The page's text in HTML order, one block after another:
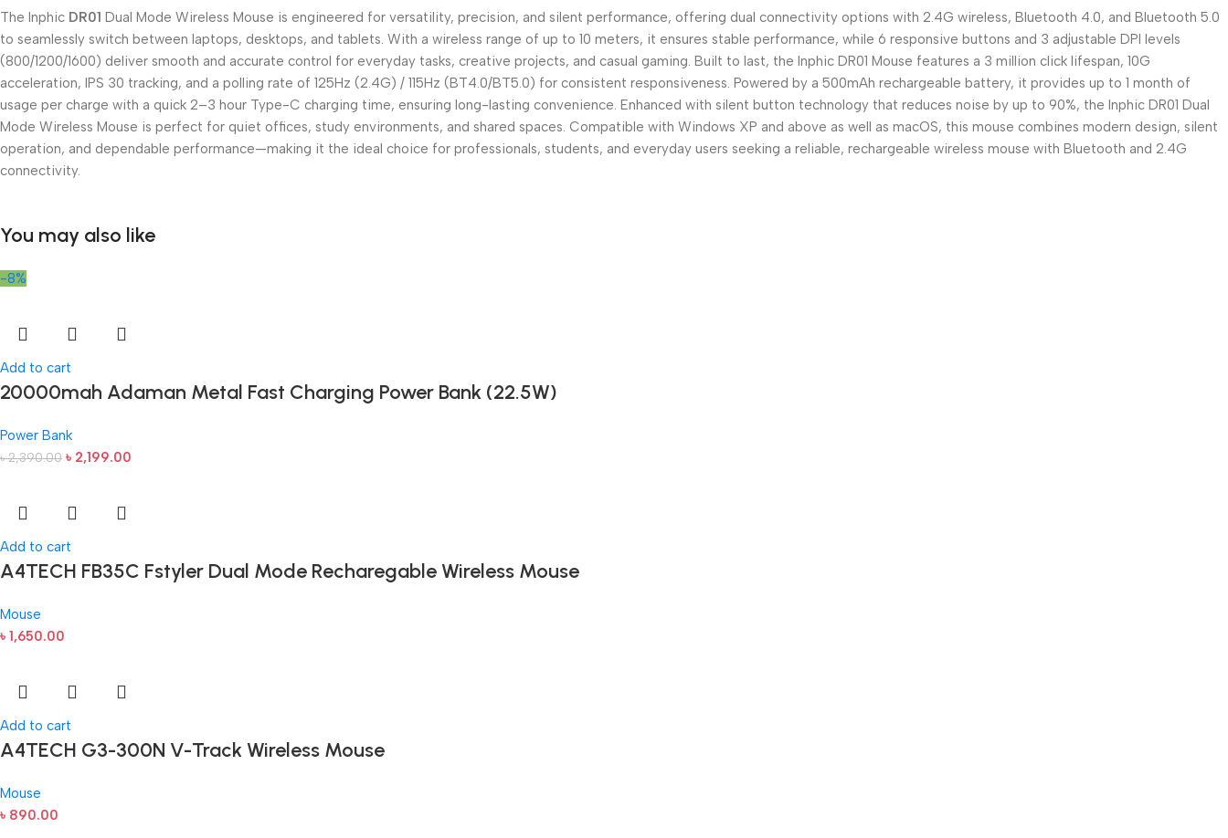
The Inphic DR01 Dual Mode Wireless Mouse is engineered for versatility, precision, and silent performance, offering dual connectivity options with 2.4G wireless, Bluetooth 4.0, and Bluetooth 5.0
to seamlessly switch between laptops, desktops, and tablets. With a wireless range of up to 10 meters, it ensures stable performance, while 6 responsive buttons and 3 adjustable DPI levels
(800/1200/1600) deliver smooth and accurate control for everyday tasks, creative projects, and casual gaming. Built to last, the Inphic DR01 Mouse features a 3 million click lifespan, 10G
acceleration, IPS 30 tracking, and a polling rate of 125Hz (2.4G) / 115Hz (BT4.0/BT5.0) for consistent responsiveness. Powered by a 500mAh rechargeable battery, it provides up to 1 month of
usage per charge with a quick 2–3 hour Type-C charging time, ensuring long-lasting convenience. Enhanced with silent button technology that reduces noise by up to 90%, the Inphic DR01 Dual
Mode Wireless Mouse is perfect for quiet offices, study environments, and shared spaces. Compatible with Windows XP and above as well as macOS, this mouse combines modern design, silent
operation, and dependable performance—making it the ideal choice for professionals, students, and everyday users seeking a reliable, rechargeable wireless mouse with Bluetooth and 2.4G
connectivity.
You may also like
-8%
Add to cart
20000mah Adaman Metal Fast Charging Power Bank (22.5W)
Power Bank
৳2,390.00 ৳ 2,199.00
Add to cart
A4TECH FB35C Fstyler Dual Mode Recharegable Wireless Mouse
Mouse
৳ 1,650.00
Add to cart
A4TECH G3-300N V-Track Wireless Mouse
Mouse
৳ 890.00